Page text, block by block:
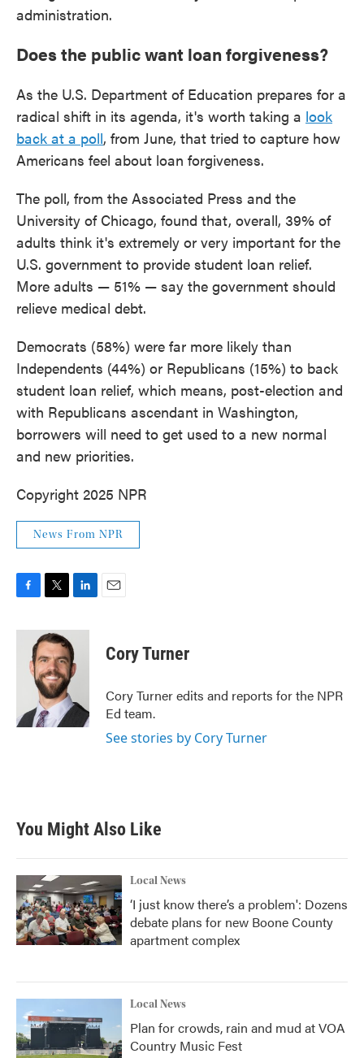
administration.
Does the public want loan forgiveness?
As the U.S. Department of Education prepares for a
radical shift in its agenda, it's worth taking a look
back at a poll, from June, that tried to capture how
Americans feel about loan forgiveness.
The poll, from the Associated Press and the
University of Chicago, found that, overall, 39% of
adults think it's extremely or very important for the
U.S. government to provide student loan relief.
More adults — 51% — say the government should
relieve medical debt.
Democrats (58%) were far more likely than
Independents (44%) or Republicans (15%) to back
student loan relief, which means, post-election and
with Republicans ascendant in Washington,
borrowers will need to get used to a new normal
and new priorities.
Copyright 2025 NPR
News From NPR
c
i
t
t
e
r
n
k
e
d
n
Cory Turner
Cory Turner edits and reports for the NPR
Ed team.
See stories by Cory Turner
You Might Also Like
Local News
‘I just know there’s a problem': Dozens
debate plans for new Boone County
apartment complex
Local News
Plan for crowds, rain and mud at VOA
Country Music Fest